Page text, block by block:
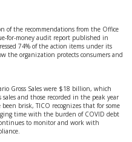
of the recommendations from the Office
for-money audit report published in
74% of the action items under its
the organization protects consumers and
Gross Sales were $18 billion, which
and those recorded in the peak year
brisk, TICO recognizes that for some
time with the burden of COVID debt
to monitor and work with